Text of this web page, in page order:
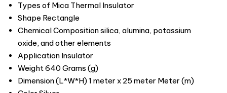
Types of Mica Thermal Insulator
Shape Rectangle
Chemical Compositionsilica, alumina, potassium
oxide, and other elements
Application Insulator
Weight640 Grams (g)
Dimension (L*W*H)1 meter x 25 meter Meter (m)